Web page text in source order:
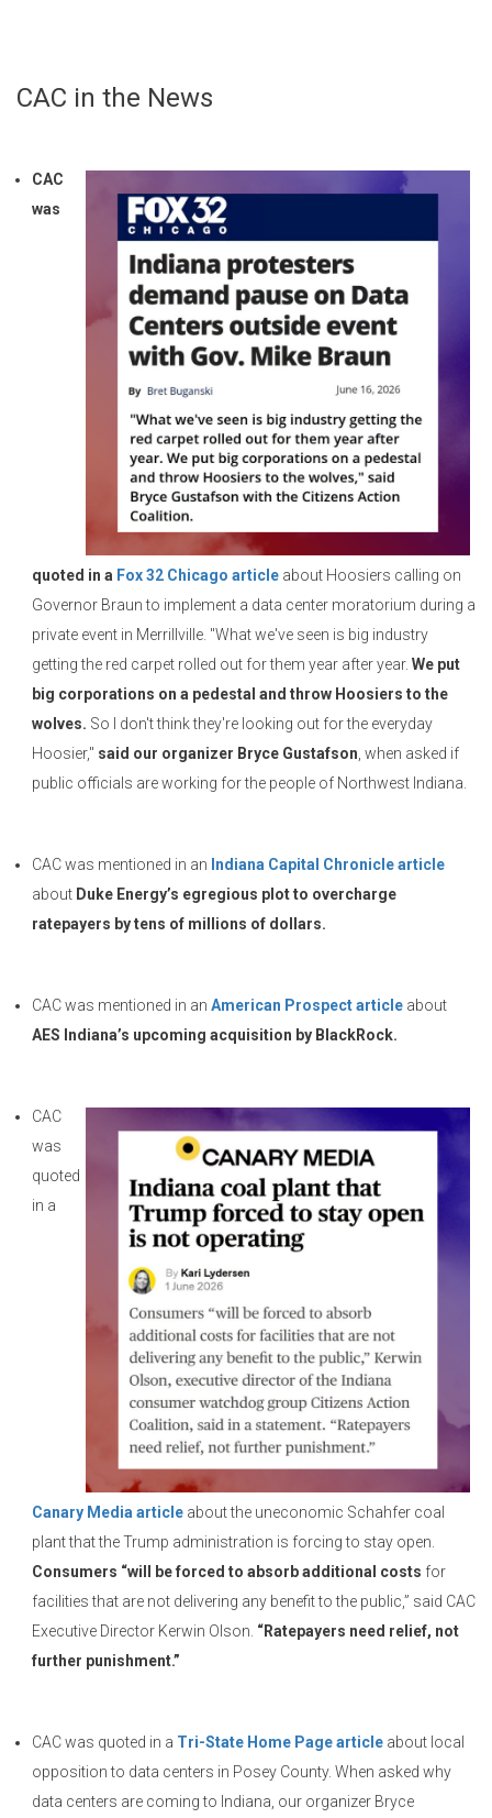
CAC in the News
CAC
was
quoted in a Fox 32 Chicago article about Hoosiers calling on
Governor Braun to implement a data center moratorium during a
private event in Merrillville. "What we've seen is big industry
getting the red carpet rolled out for them year after year. We put
big corporations on a pedestal and throw Hoosiers to the
wolves. So I don't think they're looking out for the everyday
Hoosier," said our organizer Bryce Gustafson , when asked if
public officials are working for the people of Northwest Indiana.
CAC was mentioned in an Indiana Capital Chronicle article
about Duke Energy’s egregious plot to overcharge
ratepayers by tens of millions of dollars.
CAC was mentioned in an American Prospect article about
AES Indiana’s upcoming acquisition by BlackRock.
CAC
was
quoted
in a
Canary Media article about the uneconomic Schahfer coal
plant that the Trump administration is forcing to stay open.
Consumers “will be forced to absorb additional costs for
facilities that are not delivering any benefit to the public,” said CAC
Executive Director Kerwin Olson. “Ratepayers need relief, not
further punishment.”
CAC was quoted in a Tri-State Home Page article about local
opposition to data centers in Posey County. When asked why
data centers are coming to Indiana, our organizer Bryce